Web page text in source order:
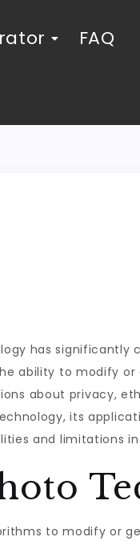
FAQ
has significantly
ability to modify
about privacy,
its
and limitations
to modify or